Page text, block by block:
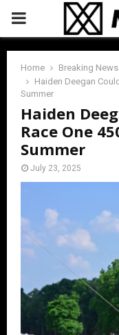
PRIMARY
MENU
Home
Breaking News
Haiden Deegan
Summer
Haiden
Race One
Summer
July 23, 2025